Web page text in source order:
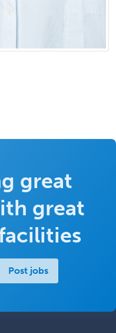
great
great
Post jobs